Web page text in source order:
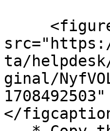
ta/
ginal/
</